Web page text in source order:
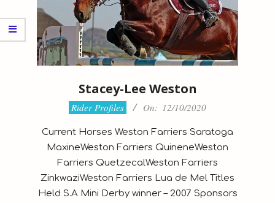
Stacey-Lee Weston
12
Rider Profiles On: 12/10/2020
Current Horses Weston Farriers Saratoga
MaxineWeston Farriers QuineneWeston
Farriers QuetzecalWeston Farriers
ZinkwaziWeston Farriers Lua de Mel Titles
Held S.A Mini Derby winner – 2007 Sponsors